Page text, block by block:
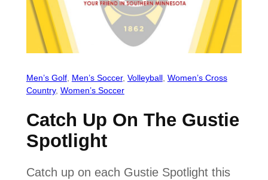
Men’s Golf, Men’s Soccer, Volleyball, Women’s Cross
Country, Women’s Soccer
Catch Up On The Gustie
Spotlight
Catch up on each Gustie Spotlight this